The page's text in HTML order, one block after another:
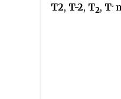
consists of
T2, T-2, T2, T2